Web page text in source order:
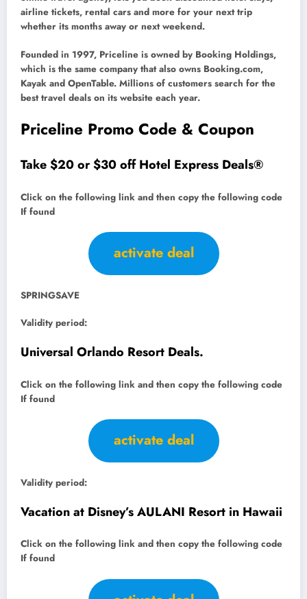
airline tickets, rental cars and more for your next trip
whether its months away or next weekend.
Founded in 1997, Priceline is owned by Booking Holdings,
which is the same company that also owns Booking.com,
Kayak and OpenTable. Millions of customers search for the
best travel deals on its website each year.
Priceline Promo Code & Coupon
Take $20 or $30 off Hotel Express Deals®
Click on the following link and then copy the following code
If found
activate deal
SPRINGSAVE
Validity period:
Universal Orlando Resort Deals.
Click on the following link and then copy the following code
If found
activate deal
Validity period:
Vacation at Disney’s AULANI Resort in Hawaii
Click on the following link and then copy the following code
If found